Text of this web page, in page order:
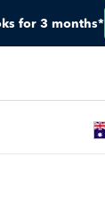
for 3 months*